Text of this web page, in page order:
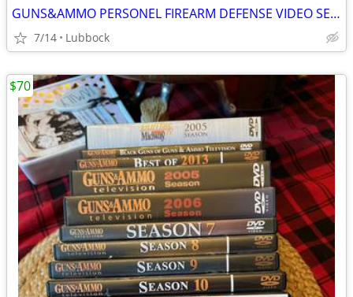
GUNS&AMMO PERSONEL FIREARM DEFENSE VIDEO SERIES
7/14 Lubbock
$70